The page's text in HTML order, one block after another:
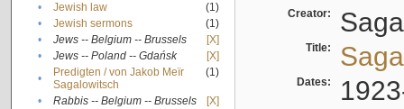
•
Jewish law
(1)
•
Jewish sermons
(1)
•
Jews -- Belgium -- Brussels
[X]
•
Jews -- Poland -- Gdańsk
[X]
•
Predigten / von Jakob Meïr
Sagalowitsch
(1)
• Rabbis -- Belgium -- Brussels
[X]
Creator:
Title:
Dates: